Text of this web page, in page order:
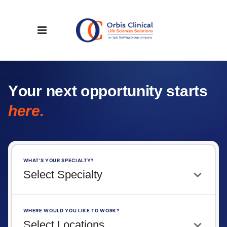
Your next opportunity starts
here.
WHAT'S YOUR SPECIALTY?
WHERE WOULD YOU LIKE TO WORK?